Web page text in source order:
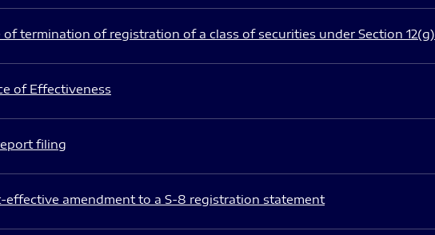
of termination of registration of a class of securities under Section 12(g)
of Effectiveness
filing
effective amendment to a S-8 registration statement